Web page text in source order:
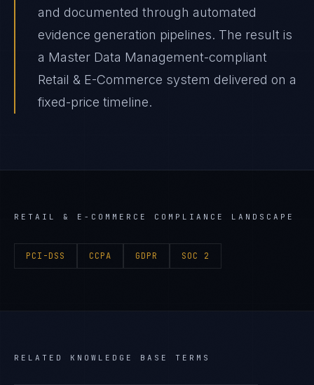
and documented through automated
evidence generation pipelines. The result is
a Master Data Management-compliant
Retail & E-Commerce system delivered on a
fixed-price timeline.
RETAIL & E-COMMERCE COMPLIANCE LANDSCAPE
PCI-DSS CCPA GDPR SOC 2
RELATED KNOWLEDGE BASE TERMS